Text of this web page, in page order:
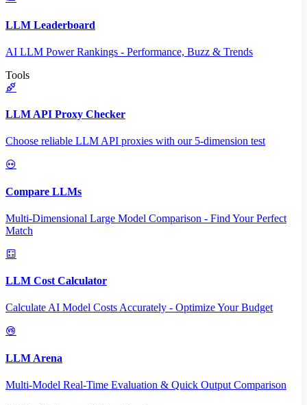
LLM Leaderboard
AI LLM Power Rankings - Performance, Buzz & Trends
Tools
LLM API Proxy Checker
Choose reliable LLM API proxies with our 5-dimension test
Compare LLMs
Multi-Dimensional Large Model Comparison - Find Your Perfect
Match
LLM Cost Calculator
Calculate AI Model Costs Accurately - Optimize Your Budget
LLM Arena
Multi-Model Real-Time Evaluation & Quick Output Comparison